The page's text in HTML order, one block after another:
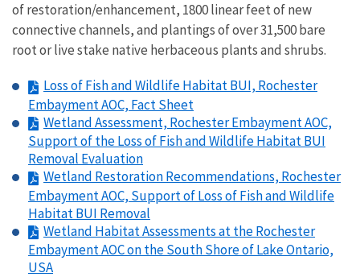
of restoration/enhancement, 1800 linear feet of new
connective channels, and plantings of over 31,500 bare
root or live stake native herbaceous plants and shrubs.
Loss of Fish and Wildlife Habitat BUI, Rochester
Embayment AOC, Fact Sheet
Wetland Assessment, Rochester Embayment AOC,
Support of the Loss of Fish and Wildlife Habitat BUI
Removal Evaluation
Wetland Restoration Recommendations, Rochester
Embayment AOC, Support of Loss of Fish and Wildlife
Habitat BUI Removal
Wetland Habitat Assessments at the Rochester
Embayment AOC on the South Shore of Lake Ontario,
USA